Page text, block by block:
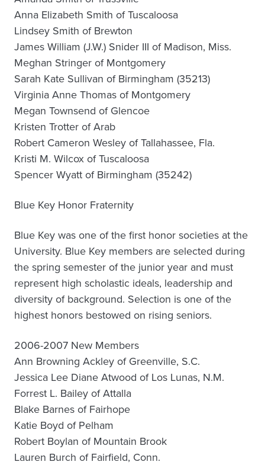
Anna Elizabeth Smith of Tuscaloosa
Lindsey Smith of Brewton
James William (J.W.) Snider III of Madison, Miss.
Meghan Stringer of Montgomery
Sarah Kate Sullivan of Birmingham (35213)
Virginia Anne Thomas of Montgomery
Megan Townsend of Glencoe
Kristen Trotter of Arab
Robert Cameron Wesley of Tallahassee, Fla.
Kristi M. Wilcox of Tuscaloosa
Spencer Wyatt of Birmingham (35242)
Blue Key Honor Fraternity
Blue Key was one of the first honor societies at the
University. Blue Key members are selected during
the spring semester of the junior year and must
represent high scholastic ideals, leadership and
diversity of background. Selection is one of the
highest honors bestowed on rising seniors.
2006-2007 New Members
Ann Browning Ackley of Greenville, S.C.
Jessica Lee Diane Atwood of Los Lunas, N.M.
Forrest L. Bailey of Attalla
Blake Barnes of Fairhope
Katie Boyd of Pelham
Robert Boylan of Mountain Brook
Lauren Burch of Fairfield, Conn.